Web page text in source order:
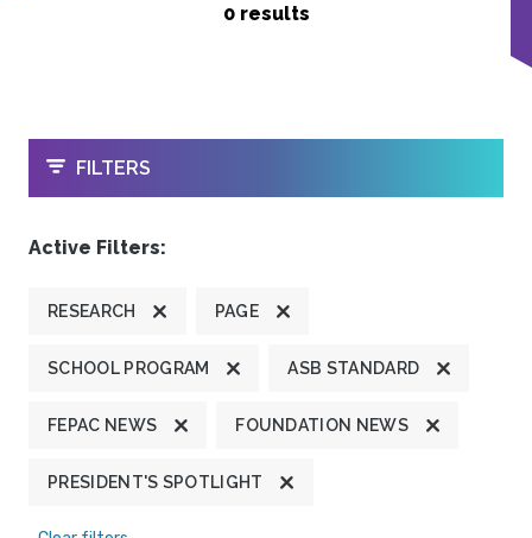
0 results
OPEN
FILTERS
Active Filters:
RESEARCH PAGE
SCHOOL PROGRAM ASB STANDARD
FEPAC NEWS FOUNDATION NEWS
PRESIDENT'S SPOTLIGHT